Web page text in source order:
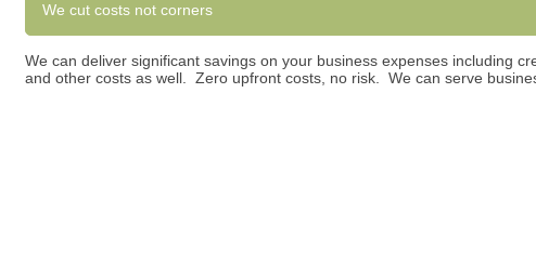
We cut costs not corners
We can deliver significant savings on your business expenses including
and other costs as well. Zero upfront costs, no risk. We can serve